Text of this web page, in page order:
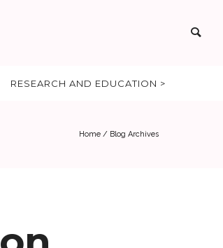
RESEARCH AND EDUCATION >
Home / Blog Archives